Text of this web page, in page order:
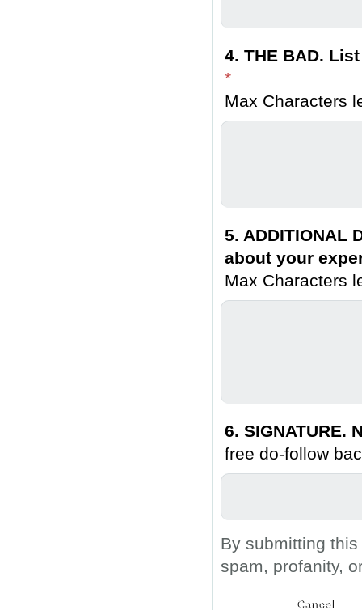
4. THE BAD.
*
Max Characters
5. ADDITIONAL
about your
Max Characters
6. SIGNATURE.
free do-follow
By submitting
spam, profanity,